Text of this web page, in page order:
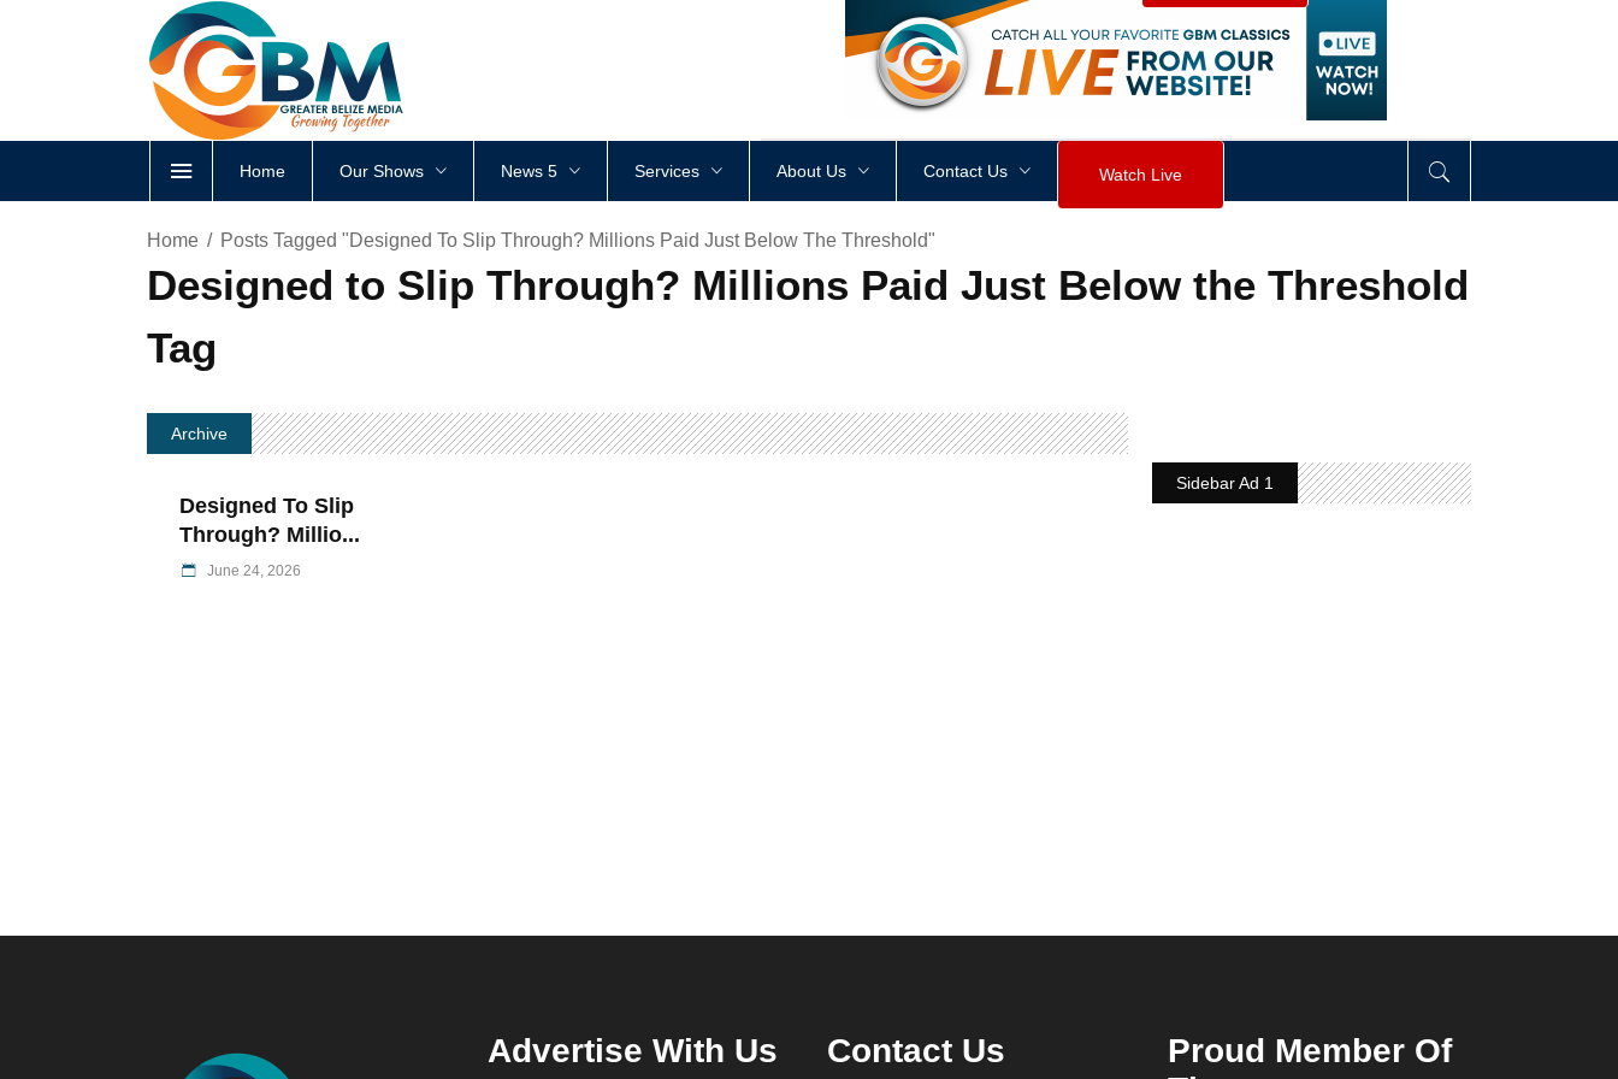
<div style height: px visibility div>
Home Our Shows News 5 Services About Us Contact Us Watch Live
Home Posts Tagged "Designed To Slip Through? Millions Paid Just Below The Threshold"
Designed to Slip Through? Millions Paid Just Below the Threshold
Tag
Archive
Designed To Slip
Through? Millio...
June 24, 2026
Sidebar Ad 1
Advertise With Us Contact Us
Proud Member Of